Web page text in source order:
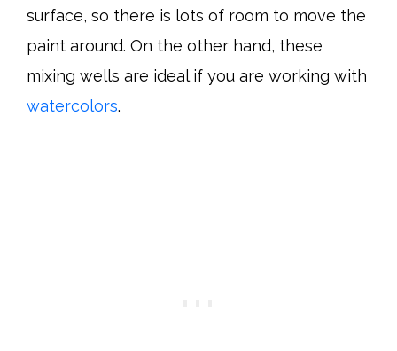
surface, so there is lots of room to move the
paint around. On the other hand, these
mixing wells are ideal if you are working with
watercolors.